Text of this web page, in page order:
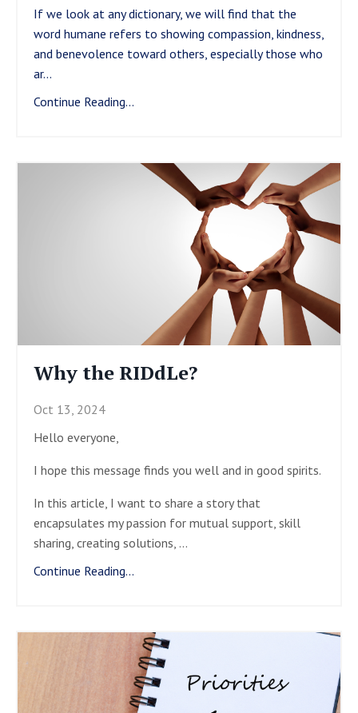
If we look at any dictionary, we will find that the
word humane refers to showing compassion, kindness,
and benevolence toward others, especially those who
ar...
Continue Reading...
Why the RIDdLe?
Oct 13, 2024
Hello everyone,
I hope this message finds you well and in good spirits.
In this article, I want to share a story that
encapsulates my passion for mutual support, skill
sharing, creating solutions, ...
Continue Reading...